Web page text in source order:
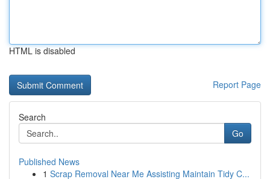
HTML is disabled
Report Page
Search
Go
Published News
1 Scrap Removal Near Me Assisting Maintain Tidy C...